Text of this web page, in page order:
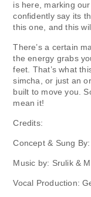
is here, marking
confidently say its
this one, and this
There’s a certain
the energy grabs
feet. That’s what
simcha, or just an
built to move you.
mean it!
Credits:
Concept & Sung
Music by: Srulik &
Vocal Production: